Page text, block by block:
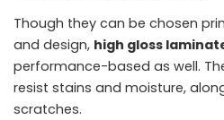
Though they can be chosen
and design, high gloss
performance-based as well.
resist stains and moisture,
scratches.